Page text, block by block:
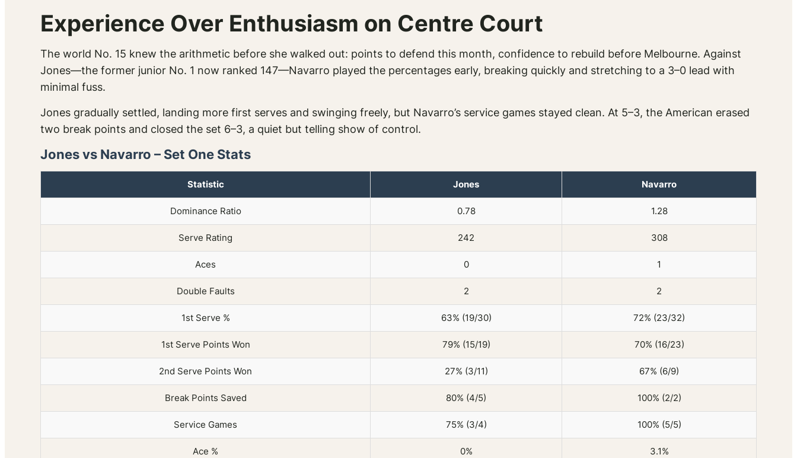
Experience Over Enthusiasm on Centre Court
The world No. 15 knew the arithmetic before she walked out: points to defend this month, confidence to rebuild before Melbourne. Against
Jones—the former junior No. 1 now ranked 147—Navarro played the percentages early, breaking quickly and stretching to a 3–0 lead with
minimal fuss.
Jones gradually settled, landing more first serves and swinging freely, but Navarro’s service games stayed clean. At 5–3, the American erased
two break points and closed the set 6–3, a quiet but telling show of control.
Jones vs Navarro – Set One Stats
Statistic Jones Navarro
Dominance Ratio 0.78 1.28
Serve Rating 242 308
Aces 0 1
Double Faults 2 2
1st Serve % 63% (19/30) 72% (23/32)
1st Serve Points Won 79% (15/19) 70% (16/23)
2nd Serve Points Won 27% (3/11) 67% (6/9)
Break Points Saved 80% (4/5) 100% (2/2)
Service Games 75% (3/4) 100% (5/5)
Ace % 0% 3.1%